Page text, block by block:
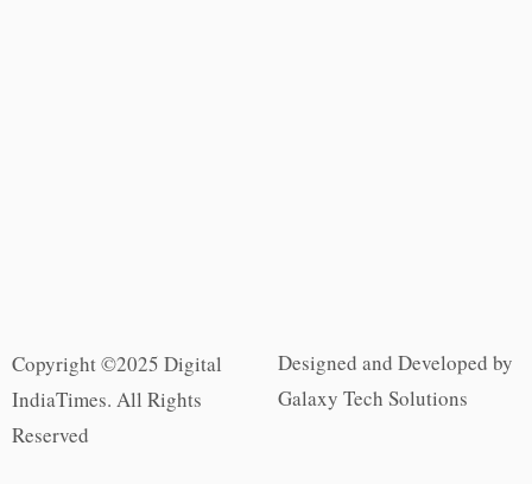
Copyright ©2025 Digital
IndiaTimes. All Rights
Reserved
Designed and Developed by
Galaxy Tech Solutions